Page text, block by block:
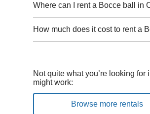
Where can I rent a Bocce ball in
How much does it cost to rent a
Not quite what you’re looking
might work:
Browse more rentals